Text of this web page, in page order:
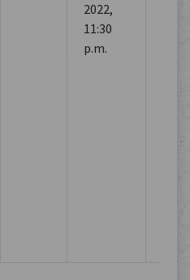
2022,
11:30
p.m.